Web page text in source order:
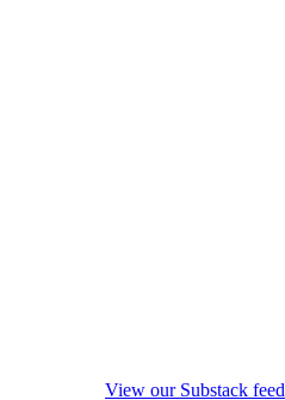
View our Substack feed